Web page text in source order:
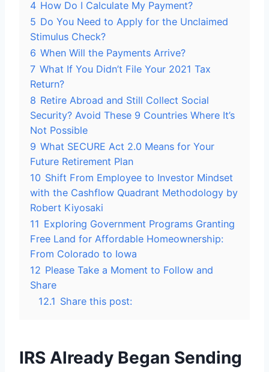
4 How Do I Calculate My Payment?
5 Do You Need to Apply for the Unclaimed
Stimulus Check?
6 When Will the Payments Arrive?
7 What If You Didn’t File Your 2021 Tax
Return?
8 Retire Abroad and Still Collect Social
Security? Avoid These 9 Countries Where It’s
Not Possible
9 What SECURE Act 2.0 Means for Your
Future Retirement Plan
10 Shift From Employee to Investor Mindset
with the Cashflow Quadrant Methodology by
Robert Kiyosaki
11 Exploring Government Programs Granting
Free Land for Affordable Homeownership:
From Colorado to Iowa
12 Please Take a Moment to Follow and
Share
12.1 Share this post:
IRS Already Began Sending